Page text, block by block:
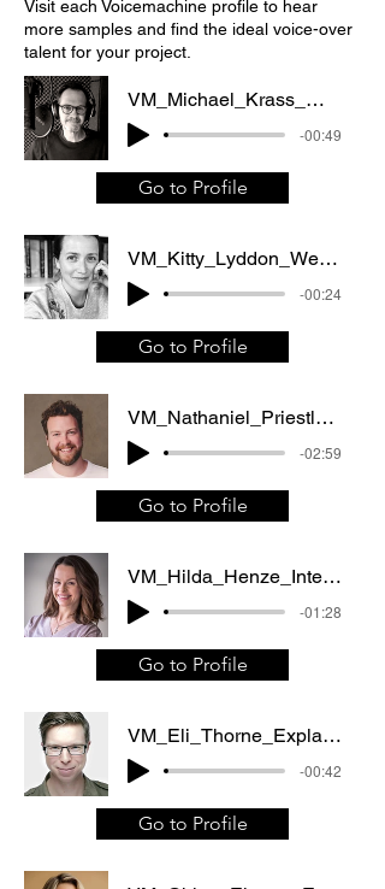
Visit each Voicemachine profile to hear
more samples and find the ideal voice-over
talent for your project.
VM_Michael_Krass_Web_commercial
-00:49
Go to Profile
VM_Kitty_Lyddon_Web_commercial_TV_commercial
-00:24
Go to Profile
VM_Nathaniel_Priestley_Corporate_video
-02:59
Go to Profile
VM_Hilda_Henze_Internet_video_Web_commercial
-01:28
Go to Profile
VM_Eli_Thorne_Explainer_video_Documentary
-00:42
Go to Profile